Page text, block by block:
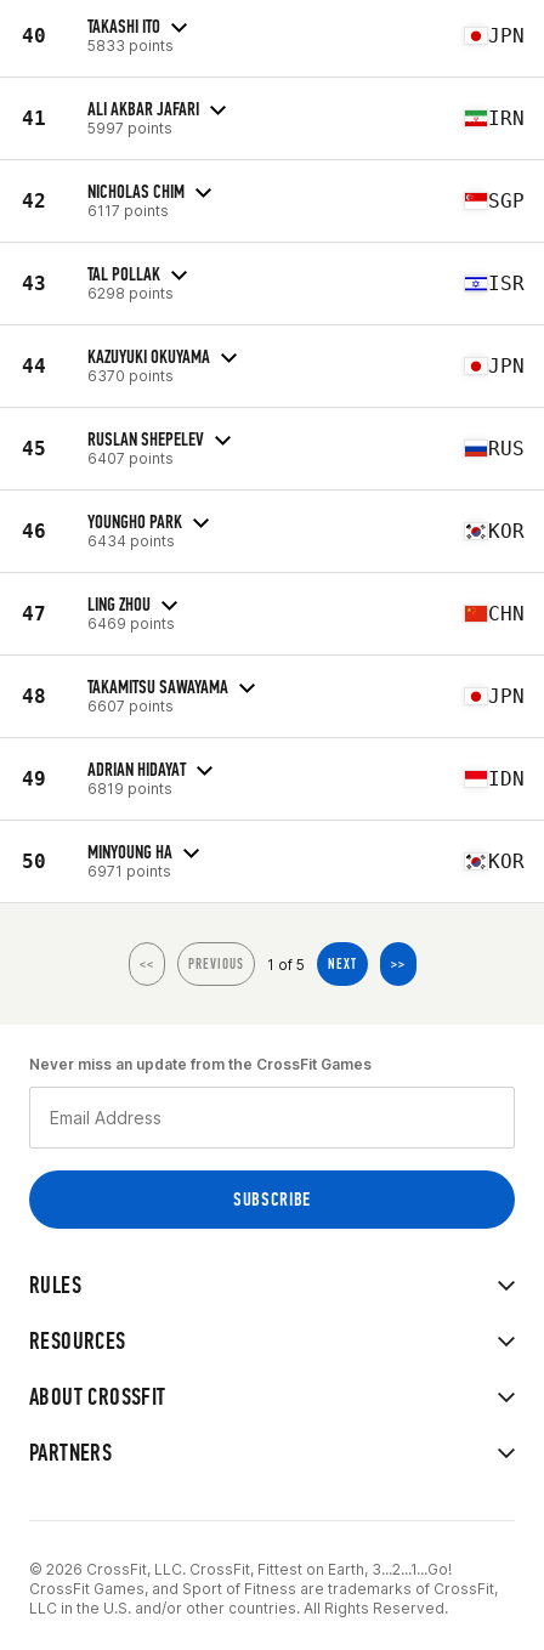
40 TAKASHI ITO
5833 points JPN
41 ALI AKBAR JAFARI
5997 points IRN
42 NICHOLAS CHIM
6117 points SGP
43 TAL POLLAK
6298 points ISR
44 KAZUYUKI OKUYAMA
6370 points JPN
45 RUSLAN SHEPELEV
6407 points RUS
46 YOUNGHO PARK
6434 points KOR
47 LING ZHOU
6469 points CHN
48 TAKAMITSU SAWAYAMA
6607 points JPN
49 ADRIAN HIDAYAT
6819 points IDN
50 MINYOUNG HA
6971 points KOR
<< PREVIOUS 1 of 5 NEXT >>
RULES
RESOURCES
ABOUT CROSSFIT
PARTNERS
Never miss an update from the CrossFit Games
© 2026 CrossFit, LLC. CrossFit, Fittest on Earth, 3...2...1...Go!
CrossFit Games, and Sport of Fitness are trademarks of CrossFit,
LLC in the U.S. and/or other countries. All Rights Reserved.